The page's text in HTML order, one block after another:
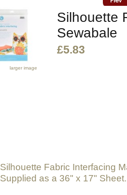
larger image
Silhouette
Sewabale
£5.83
Silhouette Fabric Interfacing
Supplied as a 36" x 17" Sheet.